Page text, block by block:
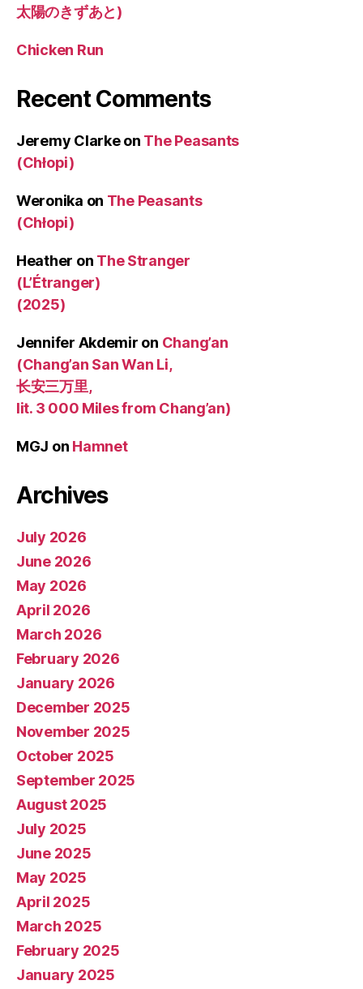
太陽のきずあと)
Chicken Run
Recent Comments
Jeremy Clarkeon The Peasants
(Chłopi)
Weronika on The Peasants
(Chłopi)
Heather on The Stranger
(L’Étranger)
(2025)
Jennifer Akdemir on Chang’an
(Chang’an San Wan Li,
长安三万里,
lit. 3 000 Miles from Chang’an)
MGJ on Hamnet
Archives
July 2026
June 2026
May 2026
April 2026
March 2026
February 2026
January 2026
December 2025
November 2025
October 2025
September 2025
August 2025
July 2025
June 2025
May 2025
April 2025
March 2025
February 2025
January 2025